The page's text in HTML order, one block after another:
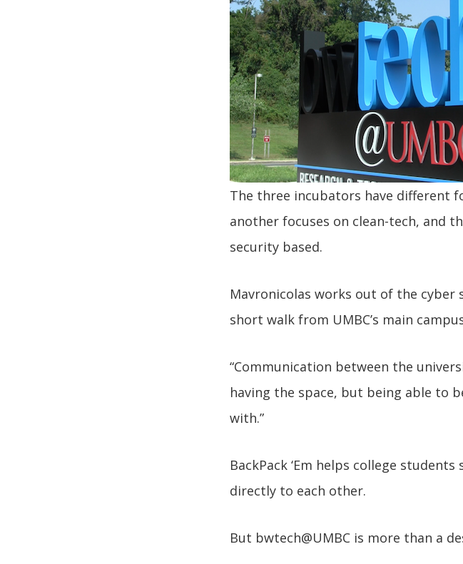
The three incubators have different
another focuses on clean-tech, and
security based.
Mavronicolas works out of the
short walk from UMBC’s main
“Communication between the
having the space, but being able to
with.”
BackPack ‘Em helps college
directly to each other.
But bwtech@UMBC is more than a